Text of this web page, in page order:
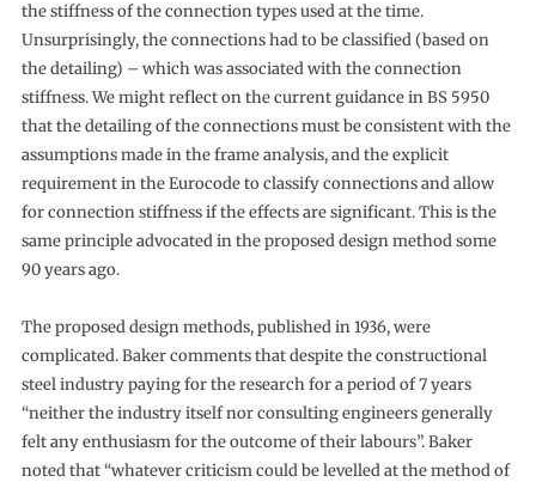
the stiffness of the connection types used at the time.
Unsurprisingly, the connections had to be classified (based on
the detailing) – which was associated with the connection
stiffness. We might reflect on the current guidance in BS 5950
that the detailing of the connections must be consistent with the
assumptions made in the frame analysis, and the explicit
requirement in the Eurocode to classify connections and allow
for connection stiffness if the effects are significant. This is the
same principle advocated in the proposed design method some
90 years ago.
The proposed design methods, published in 1936, were
complicated. Baker comments that despite the constructional
steel industry paying for the research for a period of 7 years
“neither the industry itself nor consulting engineers generally
felt any enthusiasm for the outcome of their labours”. Baker
noted that “whatever criticism could be levelled at the method of